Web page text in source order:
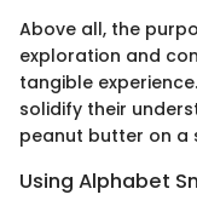
Above all, the
exploration and
tangible
solidify their
peanut butter on a
Using Alphabet